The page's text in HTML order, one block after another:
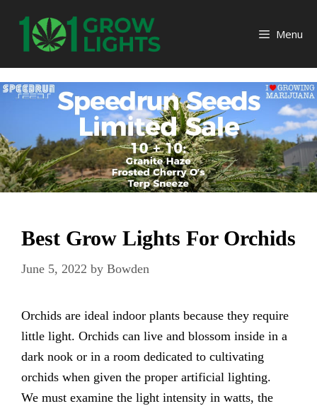
content
Menu
Best Grow Lights For Orchids
June 5, 2022 by Bowden
Orchids are ideal indoor plants because they require
little light. Orchids can live and blossom inside in a
dark nook or in a room dedicated to cultivating
orchids when given the proper artificial lighting.
We must examine the light intensity in watts, the